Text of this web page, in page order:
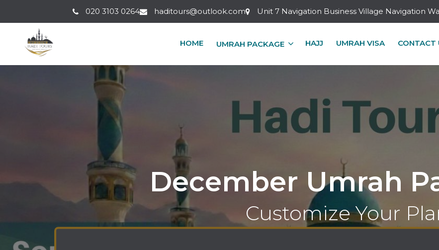
020 3103 0264 haditours@outlook.com Unit 7 Navigation Business Village Navigation
HOME UMRAH PACKAGE HAJJ UMRAH VISA CONTACT
December Umrah
Customize Your